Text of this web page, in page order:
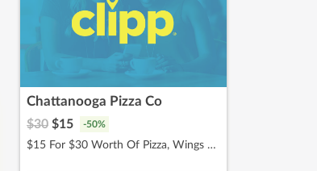
Chattanooga Pizza Co
$30 $15 -50%
$15 For $30 Worth Of Pizza, Wings & More